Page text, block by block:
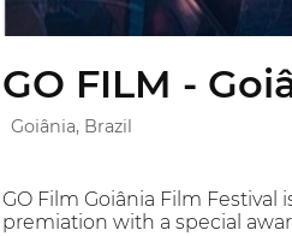
GO FILM -
Goiânia, Brazil
GO Film Goiânia Film
premiation with a special